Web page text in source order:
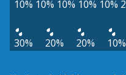
10% 10% 10% 10% 10%
30% 20% 20% 10%